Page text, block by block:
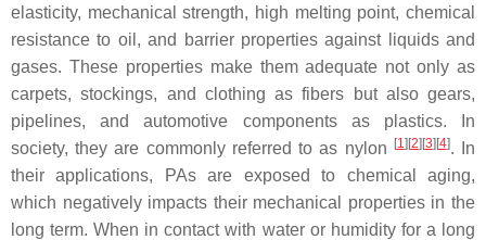
elasticity, mechanical strength, high melting point, chemical
resistance to oil, and barrier properties against liquids and
gases. These properties make them adequate not only as
carpets, stockings, and clothing as fibers but also gears,
pipelines, and automotive components as plastics. In
society, they are commonly referred to as nylon
[1][2][3][4]. In
their applications, PAs are exposed to chemical aging,
which negatively impacts their mechanical properties in the
long term. When in contact with water or humidity for a long